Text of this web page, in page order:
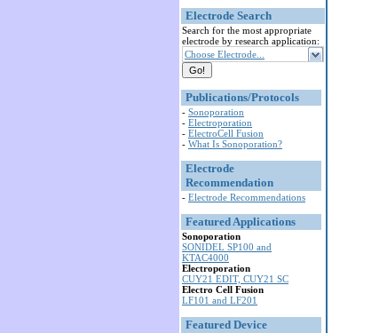
Electrode Search
Search for the most appropriate
electrode by research application:
Choose Electrode...
Publications/Protocols
- Sonoporation
- Electroporation
- ElectroCell Fusion
- What Is Sonoporation?
Electrode
Recommendation
- Electrode Recommendations
Featured Applications
Sonoporation
SONIDEL SP100 and
KTAC4000
Electroporation
CUY21 EDIT, CUY21 SC
Electro Cell Fusion
LF101 and LF201
Featured Device